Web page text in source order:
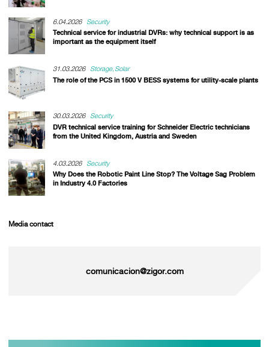
6.04.2026
Security
Technical service for industrial DVRs: why technical support is as
important as the equipment itself
31.03.2026 Storage Solar
The role of the PCS in 1500 V BESS systems for utility-scale plants
30.03.2026
Security
DVR technical service training for Schneider Electric technicians
from the United Kingdom, Austria and Sweden
4.03.2026
Security
Why Does the Robotic Paint Line Stop? The Voltage Sag Problem
in Industry 4.0 Factories
Media contact
comunicacion@zigor.com